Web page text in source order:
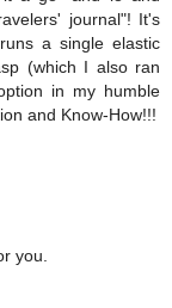
journal"! It's
a single elastic
(which I also ran
in my humble
and Know-How!!!
you.